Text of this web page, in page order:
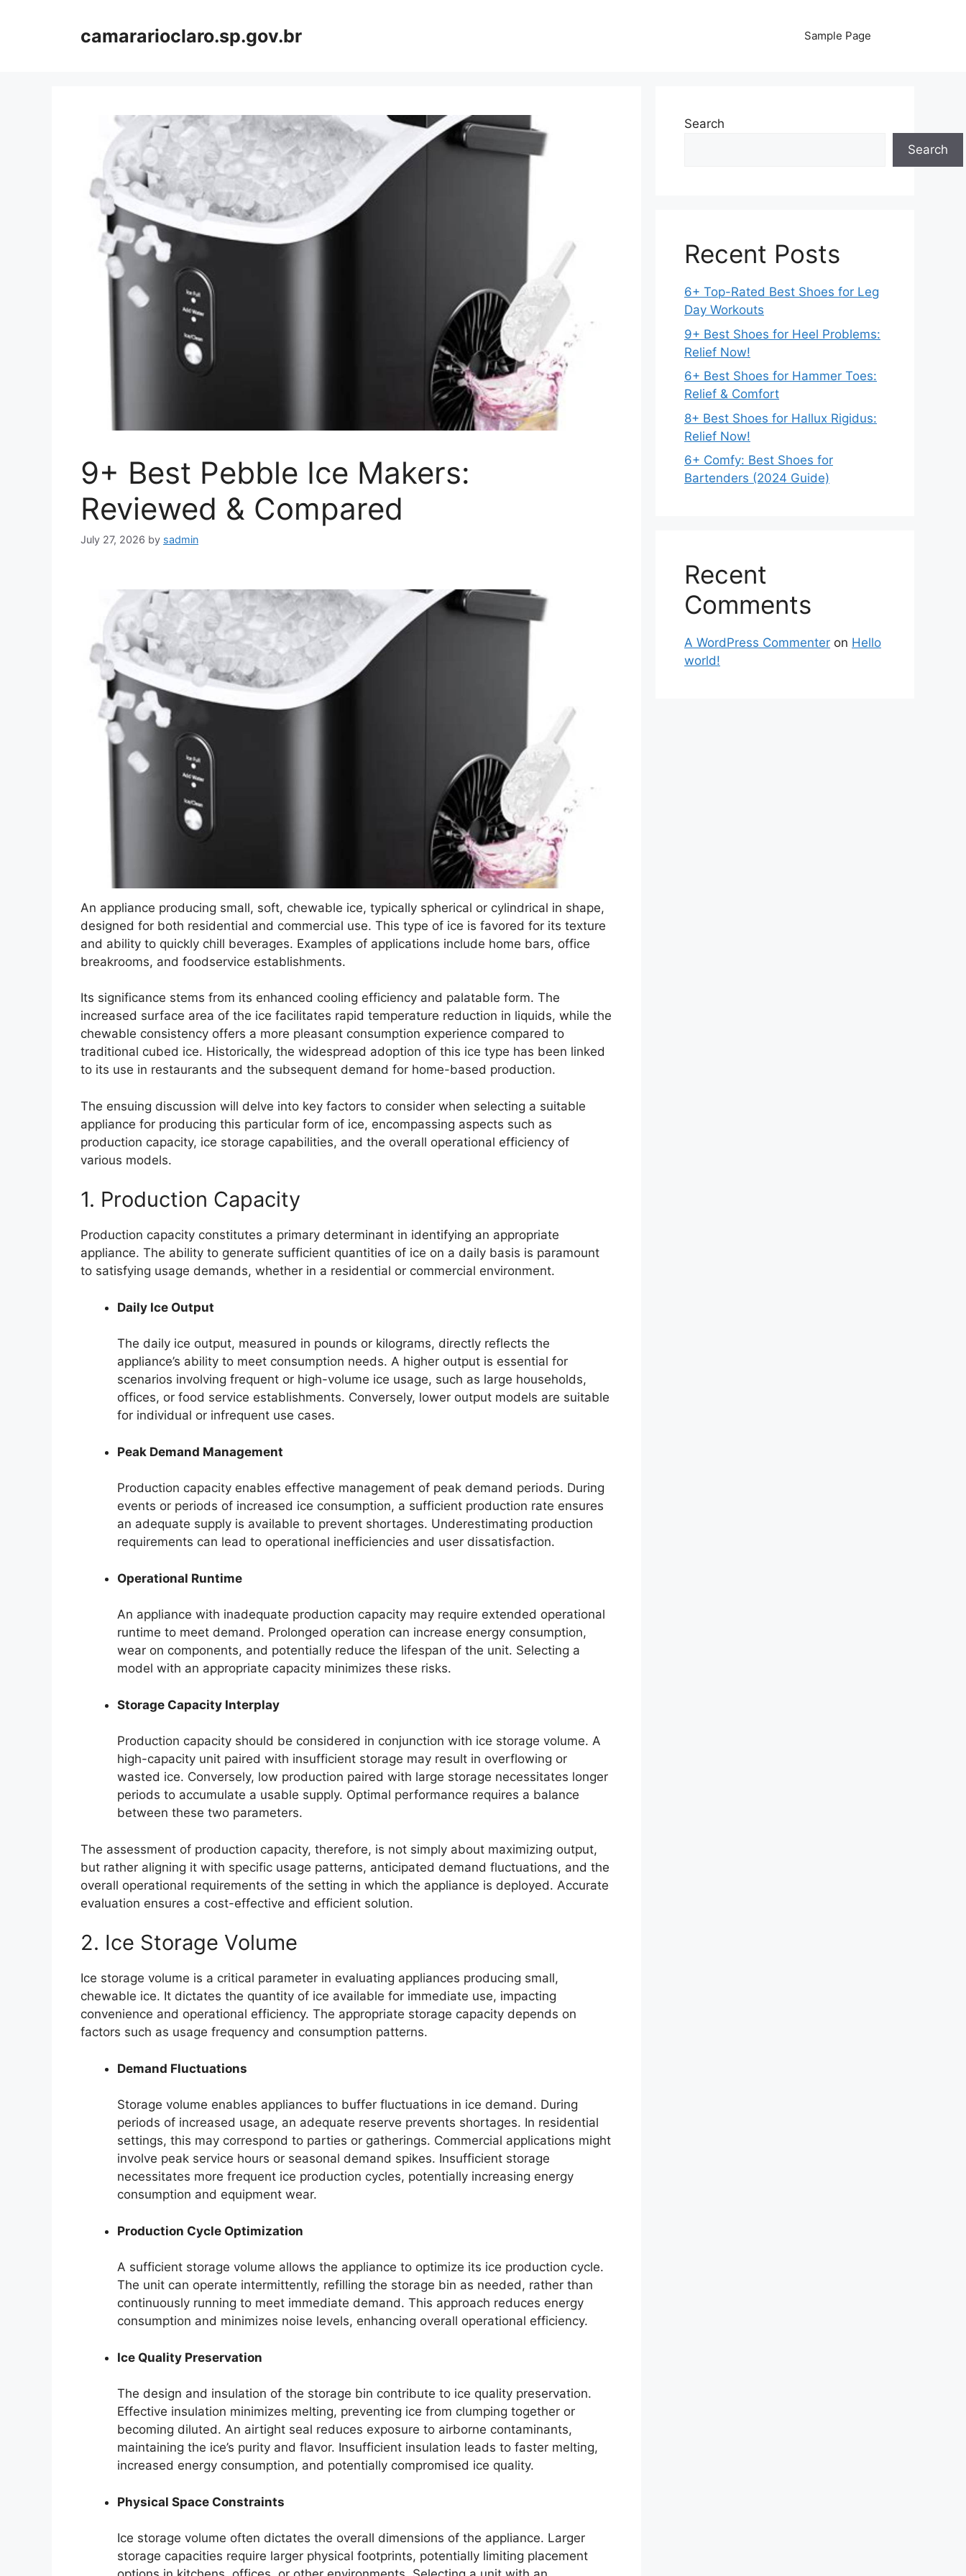
camararioclaro.sp.gov.br Sample Page
9+ Best Pebble Ice Makers:
Reviewed & Compared
July 27, 2026 by sadmin
An appliance producing small, soft, chewable ice, typically spherical or cylindrical in shape,
designed for both residential and commercial use. This type of ice is favored for its texture
and ability to quickly chill beverages. Examples of applications include home bars, office
breakrooms, and foodservice establishments.
Its significance stems from its enhanced cooling efficiency and palatable form. The
increased surface area of the ice facilitates rapid temperature reduction in liquids, while the
chewable consistency offers a more pleasant consumption experience compared to
traditional cubed ice. Historically, the widespread adoption of this ice type has been linked
to its use in restaurants and the subsequent demand for home-based production.
The ensuing discussion will delve into key factors to consider when selecting a suitable
appliance for producing this particular form of ice, encompassing aspects such as
production capacity, ice storage capabilities, and the overall operational efficiency of
various models.
1. Production Capacity
Production capacity constitutes a primary determinant in identifying an appropriate
appliance. The ability to generate sufficient quantities of ice on a daily basis is paramount
to satisfying usage demands, whether in a residential or commercial environment.
Daily Ice Output
The daily ice output, measured in pounds or kilograms, directly reflects the
appliance’s ability to meet consumption needs. A higher output is essential for
scenarios involving frequent or high-volume ice usage, such as large households,
offices, or food service establishments. Conversely, lower output models are suitable
for individual or infrequent use cases.
Peak Demand Management
Production capacity enables effective management of peak demand periods. During
events or periods of increased ice consumption, a sufficient production rate ensures
an adequate supply is available to prevent shortages. Underestimating production
requirements can lead to operational inefficiencies and user dissatisfaction.
Operational Runtime
An appliance with inadequate production capacity may require extended operational
runtime to meet demand. Prolonged operation can increase energy consumption,
wear on components, and potentially reduce the lifespan of the unit. Selecting a
model with an appropriate capacity minimizes these risks.
Storage Capacity Interplay
Production capacity should be considered in conjunction with ice storage volume. A
high-capacity unit paired with insufficient storage may result in overflowing or
wasted ice. Conversely, low production paired with large storage necessitates longer
periods to accumulate a usable supply. Optimal performance requires a balance
between these two parameters.
The assessment of production capacity, therefore, is not simply about maximizing output,
but rather aligning it with specific usage patterns, anticipated demand fluctuations, and the
overall operational requirements of the setting in which the appliance is deployed. Accurate
evaluation ensures a cost-effective and efficient solution.
2. Ice Storage Volume
Ice storage volume is a critical parameter in evaluating appliances producing small,
chewable ice. It dictates the quantity of ice available for immediate use, impacting
convenience and operational efficiency. The appropriate storage capacity depends on
factors such as usage frequency and consumption patterns.
Demand Fluctuations
Storage volume enables appliances to buffer fluctuations in ice demand. During
periods of increased usage, an adequate reserve prevents shortages. In residential
settings, this may correspond to parties or gatherings. Commercial applications might
involve peak service hours or seasonal demand spikes. Insufficient storage
necessitates more frequent ice production cycles, potentially increasing energy
consumption and equipment wear.
Production Cycle Optimization
A sufficient storage volume allows the appliance to optimize its ice production cycle.
The unit can operate intermittently, refilling the storage bin as needed, rather than
continuously running to meet immediate demand. This approach reduces energy
consumption and minimizes noise levels, enhancing overall operational efficiency.
Ice Quality Preservation
The design and insulation of the storage bin contribute to ice quality preservation.
Effective insulation minimizes melting, preventing ice from clumping together or
becoming diluted. An airtight seal reduces exposure to airborne contaminants,
maintaining the ice’s purity and flavor. Insufficient insulation leads to faster melting,
increased energy consumption, and potentially compromised ice quality.
Physical Space Constraints
Ice storage volume often dictates the overall dimensions of the appliance. Larger
storage capacities require larger physical footprints, potentially limiting placement
Search
Search
Recent Posts
6+ Top-Rated Best Shoes for Leg
Day Workouts
9+ Best Shoes for Heel Problems:
Relief Now!
6+ Best Shoes for Hammer Toes:
Relief & Comfort
8+ Best Shoes for Hallux Rigidus:
Relief Now!
6+ Comfy: Best Shoes for
Bartenders (2024 Guide)
Recent
Comments
A WordPress Commenter on Hello
world!